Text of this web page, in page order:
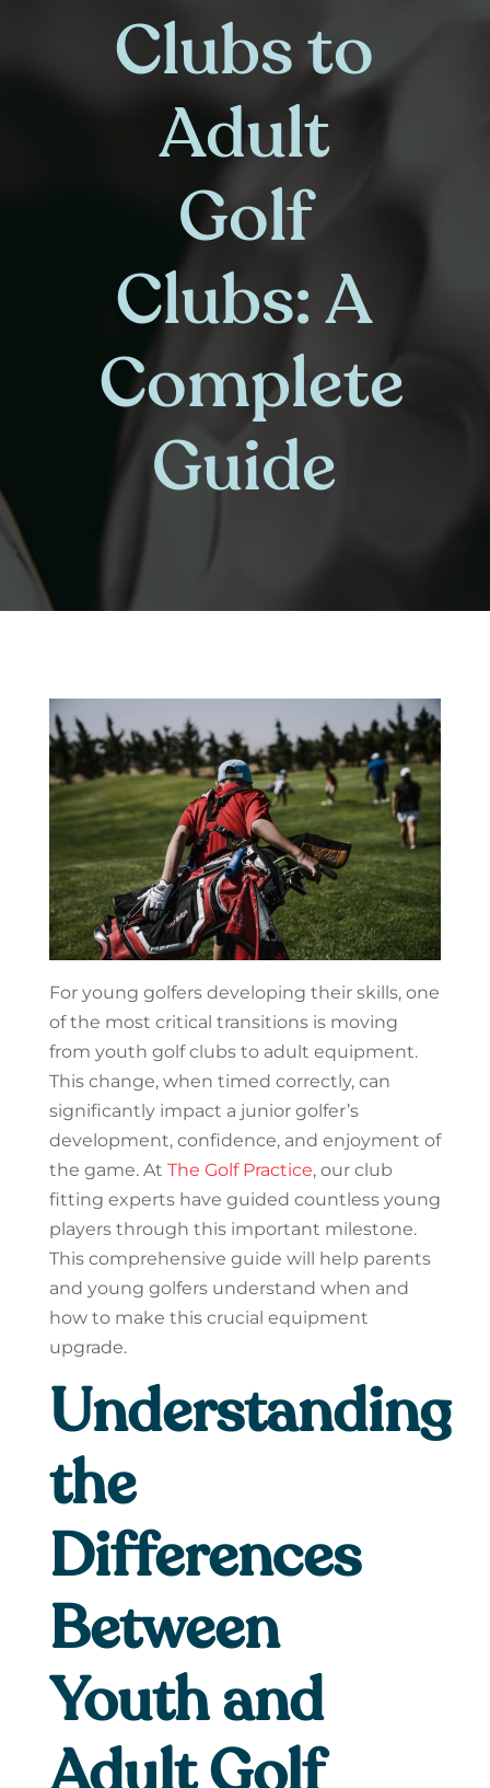
Clubs to
Adult
Golf
Clubs: A
Complete
Guide
For young golfers developing their skills, one
of the most critical transitions is moving
from youth golf clubs to adult equipment.
This change, when timed correctly, can
significantly impact a junior golfer’s
development, confidence, and enjoyment of
the game. At The Golf Practice, our club
fitting experts have guided countless young
players through this important milestone.
This comprehensive guide will help parents
and young golfers understand when and
how to make this crucial equipment
upgrade.
Understanding
the
Differences
Between
Youth and